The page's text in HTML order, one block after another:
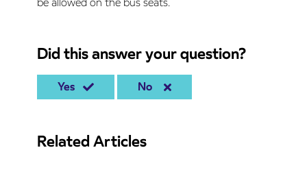
Did this answer your question?
Yes No
Related Articles